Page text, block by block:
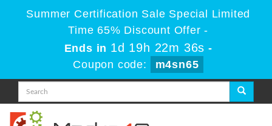
Summer Certification Sale Special Limited
Time 65% Discount Offer -
Ends in 1d 19h 22m 35s -
Coupon code:
m4sn65